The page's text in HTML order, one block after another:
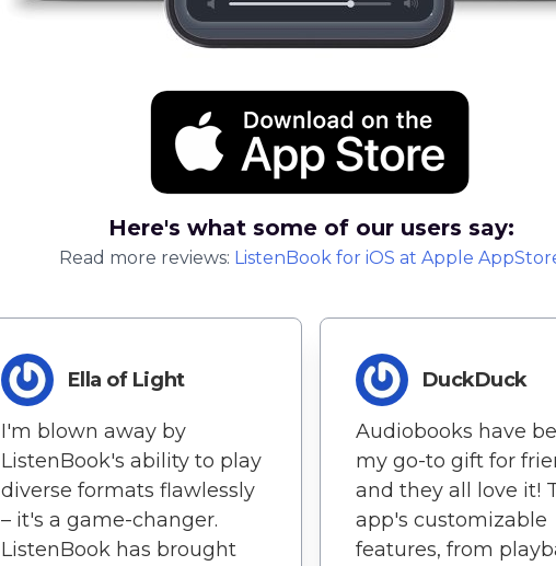
Here's what some of our users say:
Read more reviews: ListenBook for iOS at Apple
Ella of Light
I'm blown away by
ListenBook's ability to play
diverse formats flawlessly
– it's a game-changer.
ListenBook has brought
DuckDuck
Audiobooks have
my go-to gift for
and they all love it!
app's customizable
features, from